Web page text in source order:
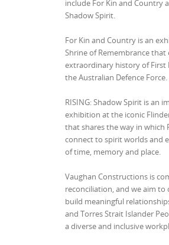
include For Kin and Country
Shadow Spirit.
For Kin and Country is an
Shrine of Remembrance that
extraordinary history of First
the Australian Defence Force.
RISING: Shadow Spirit is an
exhibition at the iconic
that shares the way in which
connect to spirit worlds and
of time, memory and place.
Vaughan Constructions is
reconciliation, and we aim
build meaningful
and Torres Strait Islander
a diverse and inclusive